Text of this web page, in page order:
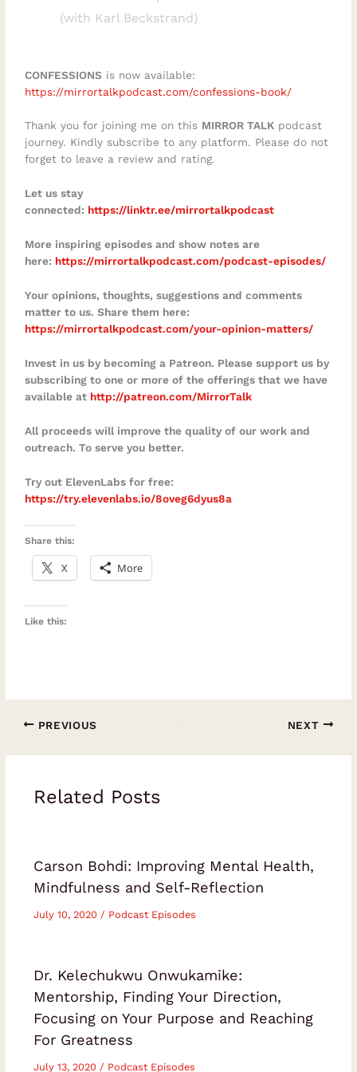
quickly become confusion.In this episode,
automatically create fulfilmentHow loss
meaningThe difference between
entrepreneurship and solopreneurshipHow
trapWhy freedom requires discipline,
boundaries, and structureHow to define
success on your own termsWhy purpose-
driven people often struggle to move from
awareness and integrity shape better
decisionsWhat it takes to rebuild when
business that supports your life instead of
controlling itMoe reminds us that genuine
work from anywhere. It is the mental and
choices, take responsibility for your
Moe ChoiceWebsite:
https://moechoice.com/LinkedIn:
opreneurship Masterclass:
someone who is ready to stop performing
success and start creating a life that
rating or review to help more people
Introduction: Freedom, Meaning and
Independence05:34 Redefining Success
Beyond Money and Status10:48 The
Truly Matters19:55 Navigating Challenges
with Integrity26:30 Defining the Direction
of Your Life33:31 Solopreneurship Versus
Entrepreneurship40:40 Being Busy Versus
Making Progress44:21 Helping People
(with Karl Beckstrand)
CONFESSIONS is now available:
https://mirrortalkpodcast.com/confessions-book/
Thank you for joining me on this MIRROR TALK podcast
journey. Kindly subscribe to any platform. Please do not
forget to leave a review and rating.
Let us stay
connected: https://linktr.ee/mirrortalkpodcast
More inspiring episodes and show notes are
here: https://mirrortalkpodcast.com/podcast-episodes/⁠
Your opinions, thoughts, suggestions and comments
matter to us. Share them here:
https://mirrortalkpodcast.com/your-opinion-matters/
Invest in us by becoming a Patreon. Please support us by
subscribing to one or more of the offerings that we have
available at http://patreon.com/MirrorTalk
All proceeds will improve the quality of our work and
outreach. To serve you better.
Try out ElevenLabs for free:
https://try.elevenlabs.io/8oveg6dyus8a
Share this:
X More
Like this:
PREVIOUS NEXT
Related Posts
Carson Bohdi: Improving Mental Health,
Mindfulness and Self-Reflection
July 10, 2020 / Podcast Episodes
Dr. Kelechukwu Onwukamike:
Mentorship, Finding Your Direction,
Focusing on Your Purpose and Reaching
For Greatness
July 13, 2020 / Podcast Episodes